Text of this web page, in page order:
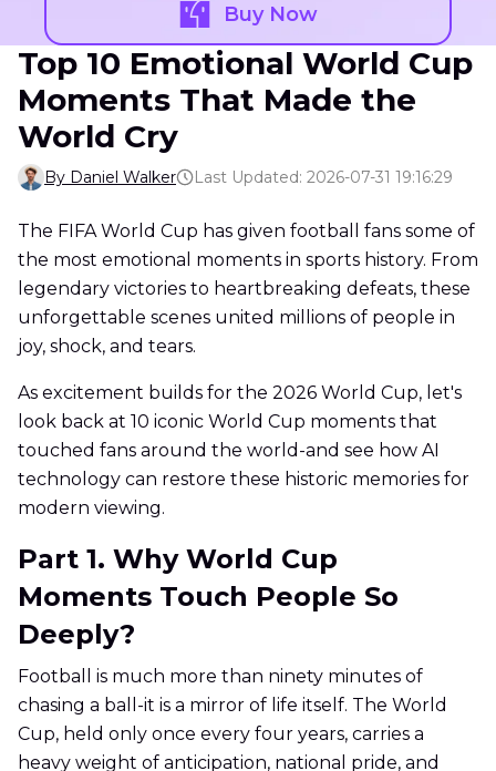
Buy Now
Top 10 Emotional World Cup
Moments That Made the
World Cry
By Daniel Walker Last Updated: 2026-07-31 19:16:29
The FIFA World Cup has given football fans some of
the most emotional moments in sports history. From
legendary victories to heartbreaking defeats, these
unforgettable scenes united millions of people in
joy, shock, and tears.
As excitement builds for the 2026 World Cup, let's
look back at 10 iconic World Cup moments that
touched fans around the world-and see how AI
technology can restore these historic memories for
modern viewing.
Part 1. Why World Cup
Moments Touch People So
Deeply?
Football is much more than ninety minutes of
chasing a ball-it is a mirror of life itself. The World
Cup, held only once every four years, carries a
heavy weight of anticipation, national pride, and